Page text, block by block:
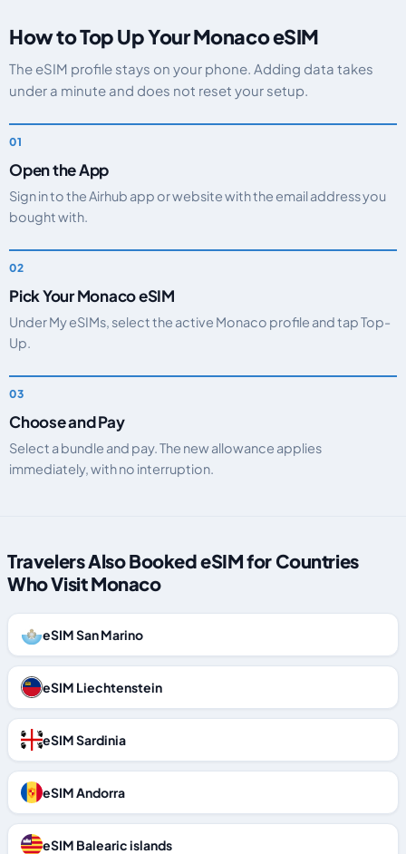
How to Top Up Your Monaco eSIM
The eSIM profile stays on your phone. Adding data takes
under a minute and does not reset your setup.
Open the App
Sign in to the Airhub app or website with the email address you
bought with.
Pick Your Monaco eSIM
Under My eSIMs, select the active Monaco profile and tap Top-
Up.
Choose and Pay
Select a bundle and pay. The new allowance applies
immediately, with no interruption.
Travelers Also Booked eSIM for Countries
Who Visit Monaco
eSIM San Marino
eSIM Liechtenstein
eSIM Sardinia
eSIM Andorra
eSIM Balearic islands